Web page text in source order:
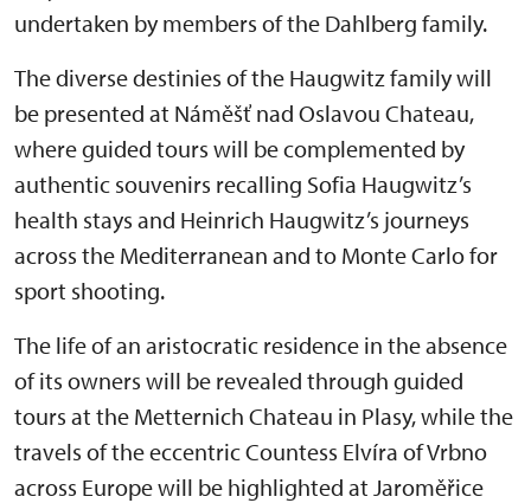
undertaken by members of the Dahlberg family.
The diverse destinies of the Haugwitz family will
be presented at Náměšť nad Oslavou Chateau,
where guided tours will be complemented by
authentic souvenirs recalling Sofia Haugwitz’s
health stays and Heinrich Haugwitz’s journeys
across the Mediterranean and to Monte Carlo for
sport shooting.
The life of an aristocratic residence in the absence
of its owners will be revealed through guided
tours at the Metternich Chateau in Plasy, while the
travels of the eccentric Countess Elvíra of Vrbno
across Europe will be highlighted at Jaroměřice